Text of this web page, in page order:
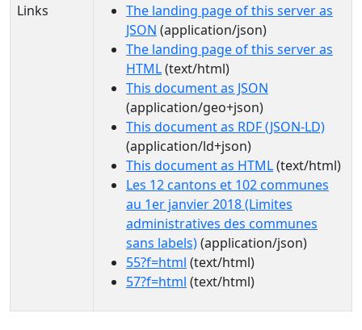
Links
The landing page of this server as
JSON (application/json)
The landing page of this server as
HTML(text/html)
This document as JSON
(application/geo+json)
This document as RDF (JSON-LD)
(application/ld+json)
This document as HTML(text/html)
Les 12 cantons et 102 communes
au 1er janvier 2018 (Limites
administratives des communes
sans labels)(application/json)
55?f=html (text/html)
57?f=html (text/html)